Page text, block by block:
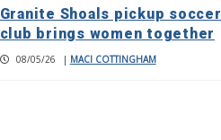
Granite Shoals pickup soccer
club brings women together
08/05/26 | MACI COTTINGHAM